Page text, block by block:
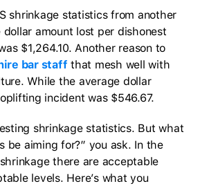
shrinkage statistics from another
amount lost per dishonest
$1,264.10. Another reason to
bar staff that mesh well with
While the average dollar
incident was $546.67.
shrinkage statistics. But what
be aiming for?” you ask. In the
there are acceptable
levels. Here’s what you